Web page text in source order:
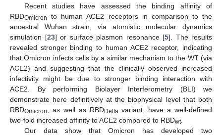
Recent studies have assessed the binding affinity of
RBDOmicron
to human ACE2 receptors in comparison to the
ancestral Wuhan strain, via atomistic molecular dynamics
simulation [23] or surface plasmon resonance [5]. The results
revealed stronger binding to human ACE2 receptor, indicating
that Omicron infects cells by a similar mechanism to the WT (via
ACE2) and suggesting that the clinically observed increased
infectivity might be due to stronger binding interaction with
ACE2. By performing Biolayer Interferometry (BLI) we
demonstrate here definitively at the biophysical level that both
RBDOmicron , as well as RBDDelta variant, have a well-defined
two-fold increased affinity to ACE2 compared to RBDwt.
Our data show that Omicron has developed two